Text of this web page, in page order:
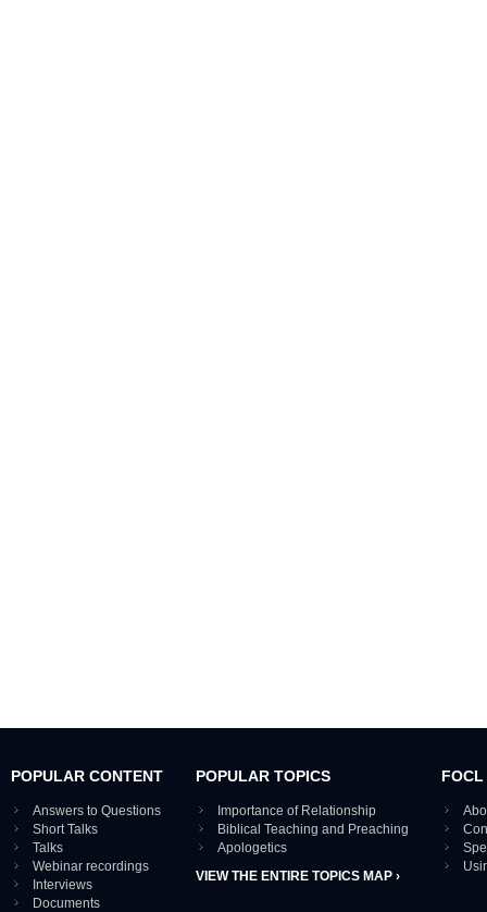
POPULAR CONTENT
Answers to Questions
Short Talks
Talks
Webinar recordings
Interviews
Documents
POPULAR TOPICS
Importance of Relationship
Biblical Teaching and Preaching
Apologetics
VIEW THE ENTIRE TOPICS MAP ›
FOCL